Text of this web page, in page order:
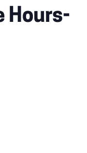
Hours-